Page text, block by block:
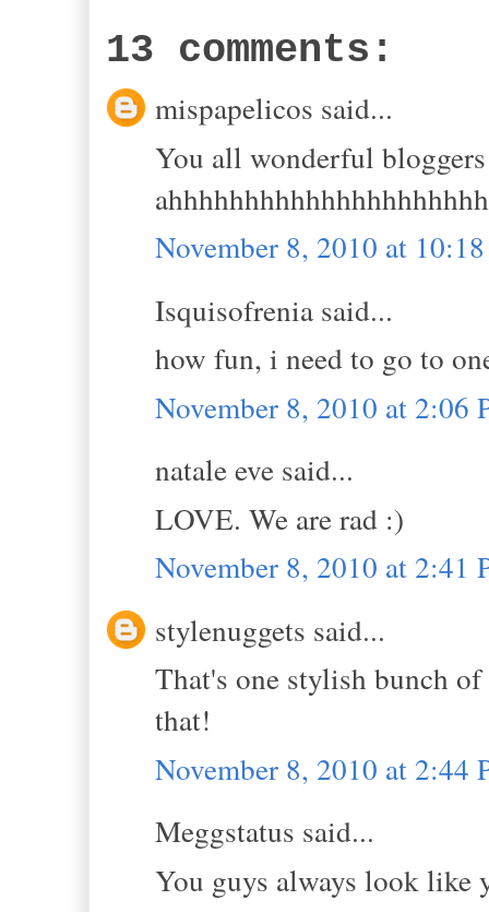
13 comments:
mispapelicos said...
You all wonderful
November 8, 2010 at
Isquisofrenia said...
how fun, i need to go to
November 8, 2010 at 2:06
natale eve said...
LOVE. We are rad :)
November 8, 2010 at 2:41
stylenuggets said...
That's one stylish bunch
that!
November 8, 2010 at 2:44
Meggstatus said...
You guys always look like